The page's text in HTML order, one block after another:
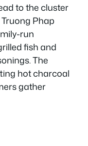
to the cluster
Phap
run
fish and
The
hot charcoal
gather